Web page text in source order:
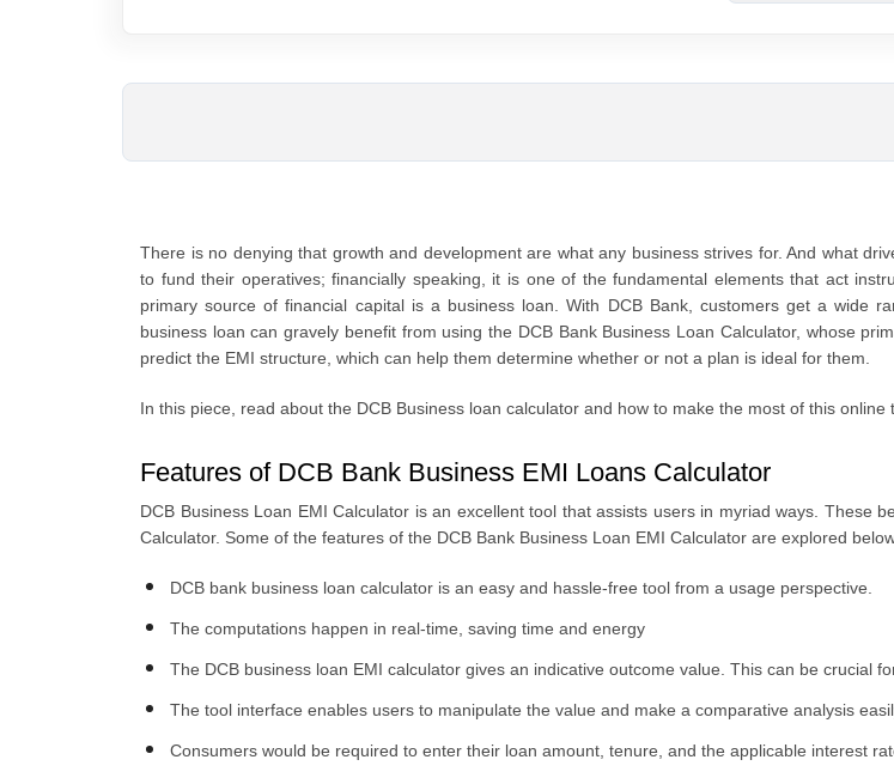
There is no denying that growth and development are what any business strives for. And what
to fund their operatives; financially speaking, it is one of the fundamental elements that act
primary source of financial capital is a business loan. With DCB Bank, customers get a wide
business loan can gravely benefit from using the DCB Bank Business Loan Calculator, whose
predict the EMI structure, which can help them determine whether or not a plan is ideal for them.
In this piece, read about the DCB Business loan calculator and how to make the most of this online
Features of DCB Bank Business EMI Loans Calculator
DCB Business Loan EMI Calculator is an excellent tool that assists users in myriad ways. These
Calculator. Some of the features of the DCB Bank Business Loan EMI Calculator are explored
DCB bank business loan calculator is an easy and hassle-free tool from a usage perspective.
The computations happen in real-time, saving time and energy
The DCB business loan EMI calculator gives an indicative outcome value. This can be crucial
The tool interface enables users to manipulate the value and make a comparative analysis
Consumers would be required to enter their loan amount, tenure, and the applicable interest